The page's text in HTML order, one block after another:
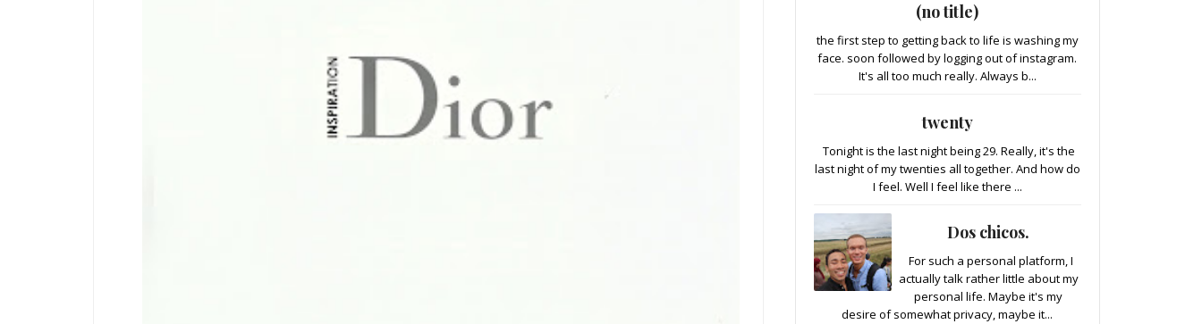
(no title)
the first step to getting back to life is washing my
face. soon followed by logging out of instagram.
It's all too much really. Always b...
twenty
Tonight is the last night being 29. Really, it's the
last night of my twenties all together. And how do
I feel. Well I feel like there ...
Dos chicos.
For such a personal platform, I
actually talk rather little about my
personal life. Maybe it's my
desire of somewhat privacy, maybe it...